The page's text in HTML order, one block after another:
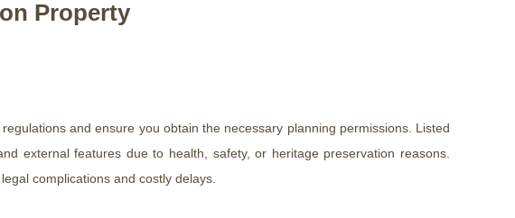
Property
and ensure you obtain the necessary planning permissions. Listed
external features due to health, safety, or heritage preservation reasons.
complications and costly delays.